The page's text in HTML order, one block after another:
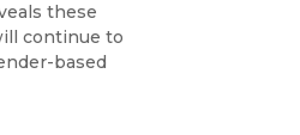
these
continue to
based